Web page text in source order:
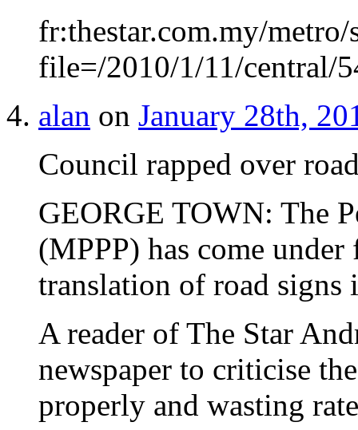
fr:thestar.com.my/metro/
file=/2010/1/11/central/
alan on January 28th,
Council rapped over
GEORGE TOWN: The
(MPPP) has come
translation of road signs
A reader of The Star
newspaper to criticise
properly and wasting